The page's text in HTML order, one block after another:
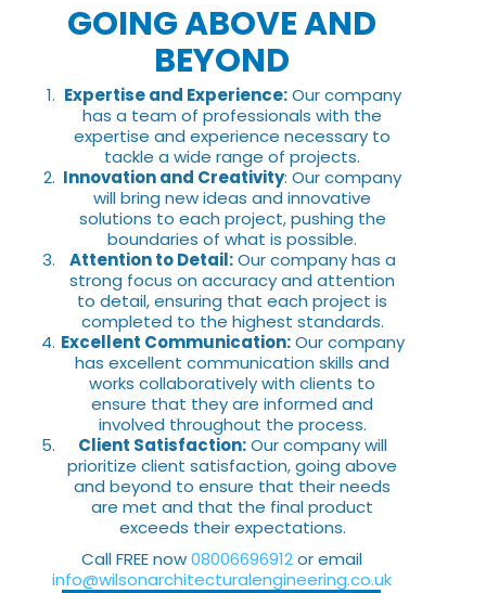
GOING ABOVE AND
BEYOND
Expertise and Experience:Our company
has a team of professionals with the
expertise and experience necessary to
tackle a wide range of projects.
Innovation and Creativity: Our company
will bring new ideas and innovative
solutions to each project, pushing the
boundaries of what is possible.
Attention to Detail:Our company has a
strong focus on accuracy and attention
to detail, ensuring that each project is
completed to the highest standards.
Excellent Communication:Our company
has excellent communication skills and
works collaboratively with clients to
ensure that they are informed and
involved throughout the process.
Client Satisfaction:Our company will
prioritize client satisfaction, going above
and beyond to ensure that their needs
are met and that the final product
exceeds their expectations.
Call FREE now08006696912or email
info@wilsonarchitecturalengineering.co.uk